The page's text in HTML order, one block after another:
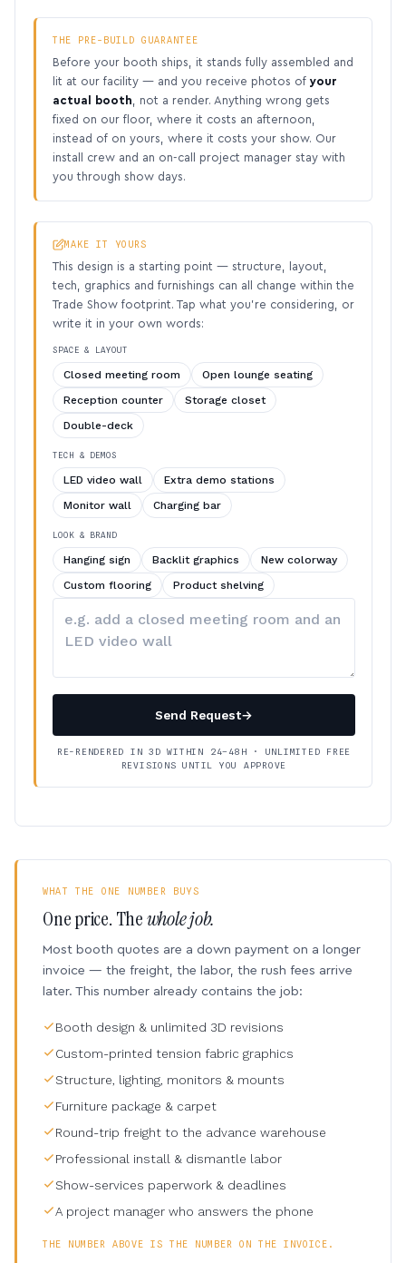
THE PRE-BUILD GUARANTEE
Before your booth ships, it stands fully assembled and
lit at our facility — and you receive photos of your
actual booth , not a render. Anything wrong gets
fixed on our floor, where it costs an afternoon,
instead of on yours, where it costs your show. Our
install crew and an on-call project manager stay with
you through show days.
MAKE IT YOURS
This design is a starting point — structure, layout,
tech, graphics and furnishings can all change within the
Trade Show footprint. Tap what you’re considering, or
write it in your own words:
SPACE & LAYOUT
Closed meeting room
Open lounge seating
Reception counter
Storage closet
Double-deck
TECH & DEMOS
LED video wall
Extra demo stations
Monitor wall
Charging bar
LOOK & BRAND
Hanging sign Backlit graphics
New colorway
Custom flooring
Product shelving
your
Send Request→
RE-RENDERED IN 3D WITHIN 24–48H · UNLIMITED FREE
REVISIONS UNTIL YOU APPROVE
WHAT THE ONE NUMBER BUYS
One price. Thewhole job.
Most booth quotes are a down payment on a longer
invoice — the freight, the labor, the rush fees arrive
later. This number already contains the job:
Booth design & unlimited 3D revisions
Custom-printed tension fabric graphics
Structure, lighting, monitors & mounts
Furniture package & carpet
Round-trip freight to the advance warehouse
Professional install & dismantle labor
Show-services paperwork & deadlines
A project manager who answers the phone
THE NUMBER ABOVE IS THE NUMBER ON THE INVOICE.